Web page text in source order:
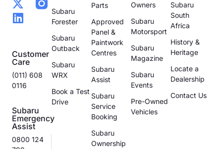
Customer
Care
(011) 608
0116
Subaru
Emergency
Assist
0800 124
Subaru
Forester
Subaru
Outback
Subaru
WRX
Book a Test
Drive
Parts
Approved
Panel &
Paintwork
Centres
Subaru
Assist
Subaru
Service
Booking
Subaru
Ownership
Owners
Subaru
Motorsport
Subaru
Magazine
Subaru
Events
Pre-Owned
Vehicles
Subaru
South
Africa
History &
Heritage
Locate a
Dealership
Contact Us